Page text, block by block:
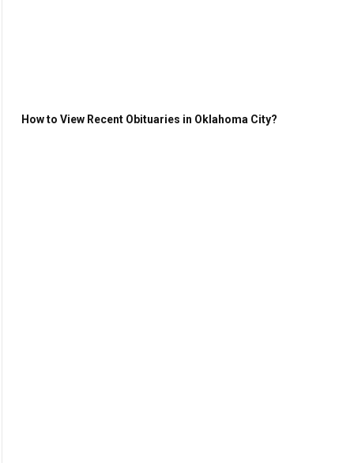
How to View Recent Obituaries in Oklahoma City?